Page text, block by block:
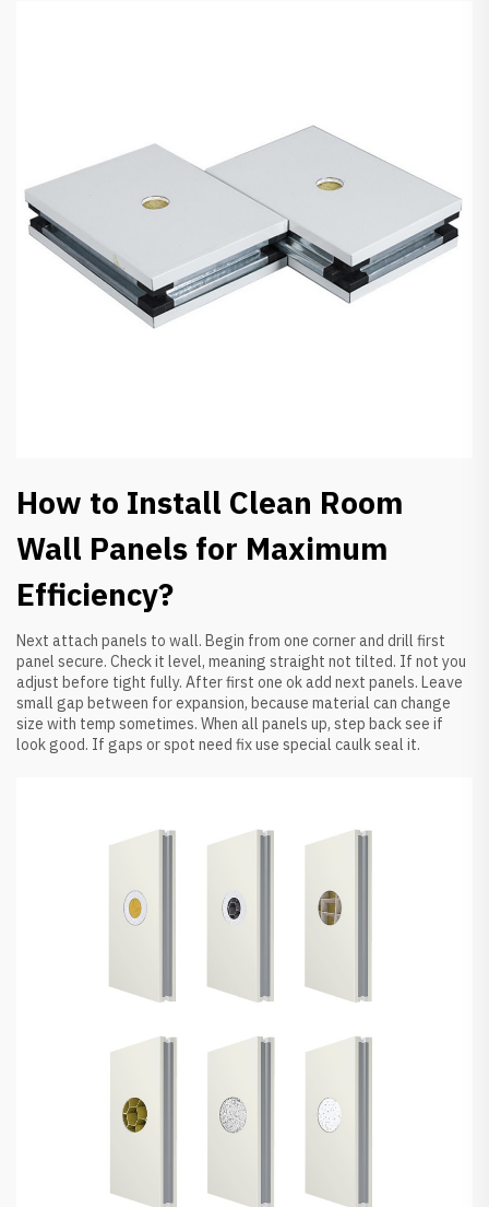
How to Install Clean Room
Wall Panels for Maximum
Efficiency?
Next attach panels to wall. Begin from one corner and drill first
panel secure. Check it level, meaning straight not tilted. If not you
adjust before tight fully. After first one ok add next panels. Leave
small gap between for expansion, because material can change
size with temp sometimes. When all panels up, step back see if
look good. If gaps or spot need fix use special caulk seal it.